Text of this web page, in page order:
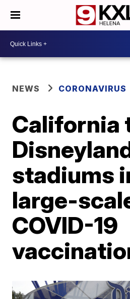
NEWS CORONAVIRUS
California
stadiums
large-
COVID-19